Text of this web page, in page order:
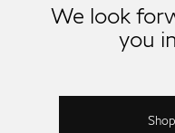
We look
you